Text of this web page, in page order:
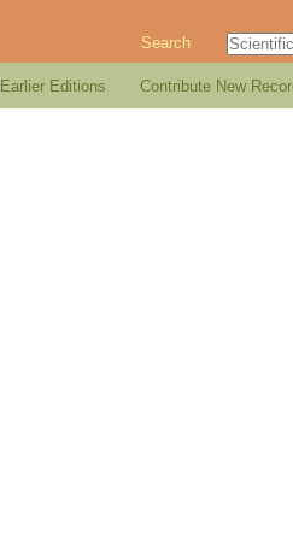
Search
Earlier Editions Contribute New